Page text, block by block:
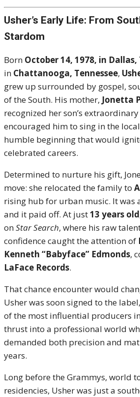
Usher’s Early Life: From
Stardom
Born October 14, 1978, in Dallas,
in Chattanooga, Tennessee,
grew up surrounded by gospel,
of the South. His mother, Jonetta
recognized her son’s
encouraged him to sing in the
humble beginning that would
celebrated careers.
Determined to nurture his gift,
move: she relocated the family to
rising hub for urban music. It
and it paid off. At just13 years old
onStar Search, where his raw
confidence caught the attention of
Kenneth “Babyface” Edmonds,
LaFace Records.
That chance encounter would
Usher was soon signed to the
of the most influential producers
thrust into a professional world
demanded both precision and
years.
Long before the Grammys, world
residencies, Usher was just a